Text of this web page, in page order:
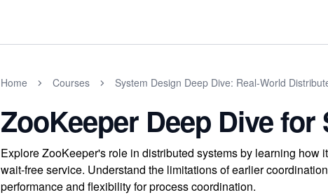
Home Courses System Design Deep Dive: Real-World
ZooKeeper Deep Dive
Explore ZooKeeper's role in distributed systems by learning
wait-free service. Understand the limitations of earlier
performance and flexibility for process coordination.